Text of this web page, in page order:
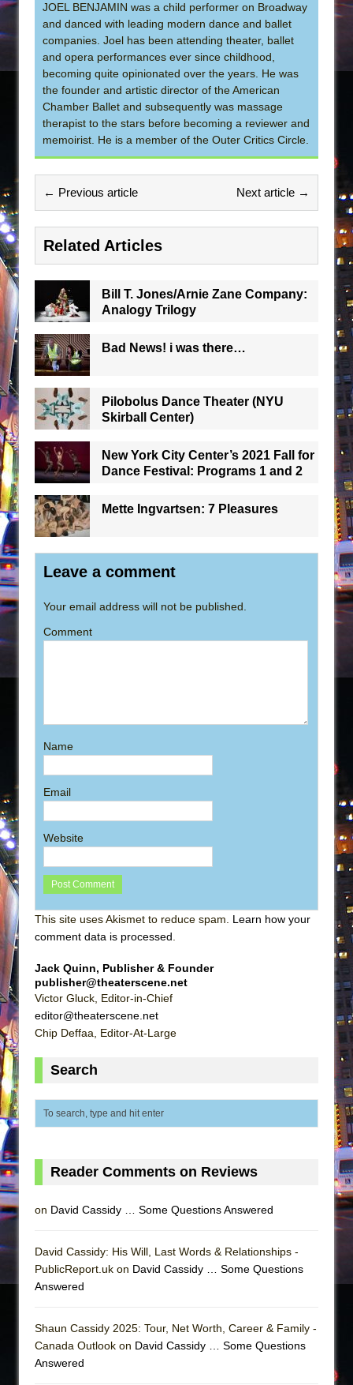
JOEL BENJAMIN was a child performer on Broadway
and danced with leading modern dance and ballet
companies. Joel has been attending theater, ballet
and opera performances ever since childhood,
becoming quite opinionated over the years. He was
the founder and artistic director of the American
Chamber Ballet and subsequently was massage
therapist to the stars before becoming a reviewer and
memoirist. He is a member of the Outer Critics Circle.
← Previous article Next article →
Related Articles
Bill T. Jones/Arnie Zane Company:
Analogy Trilogy
Bad News! i was there…
Pilobolus Dance Theater (NYU
Skirball Center)
New York City Center’s 2021 Fall for
Dance Festival: Programs 1 and 2
Mette Ingvartsen: 7 Pleasures
Leave a comment
Your email address will not be published.
Comment
Name
Email
Website
This site uses Akismet to reduce spam. Learn how your
comment data is processed
Jack Quinn, Publisher & Founder
publisher@theaterscene.net
Victor Gluck, Editor-in-Chief
editor@theaterscene.net
Chip Deffaa, Editor-At-Large
Search
Reader Comments on Reviews
on David Cassidy … Some Questions Answered
David Cassidy: His Will, Last Words & Relationships -
PublicReport.uk on David Cassidy … Some Questions
Answered
Shaun Cassidy 2025: Tour, Net Worth, Career & Family -
Canada Outlook on David Cassidy … Some Questions
Answered